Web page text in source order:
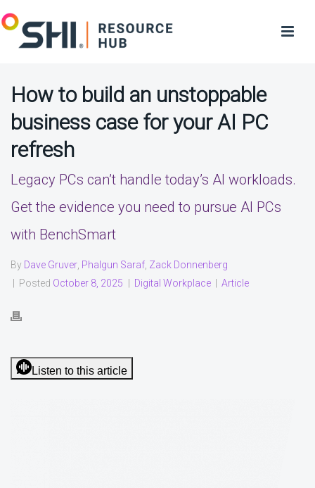
How to build an unstoppable
business case for your AI PC
refresh
Legacy PCs can’t handle today’s AI workloads.
Get the evidence you need to pursue AI PCs
with BenchSmart
By Dave Gruver Phalgun Saraf Zack Donnenberg
Posted October 8, 2025 Digital Workplace Article
Listen to this article